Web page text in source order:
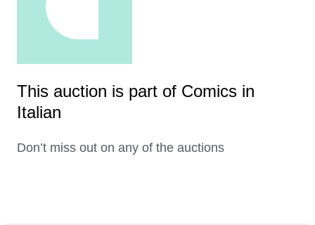
This auction is part of Comics in
Italian
Don’t miss out on any of the auctions